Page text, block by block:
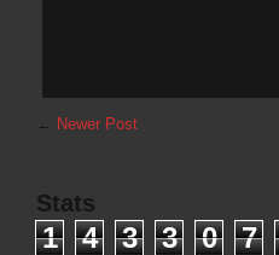
← Newer Post
Stats
1 4 3 3 0 7